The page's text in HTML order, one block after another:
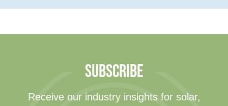
SUBSCRIBE
Receive our industry insights for solar,